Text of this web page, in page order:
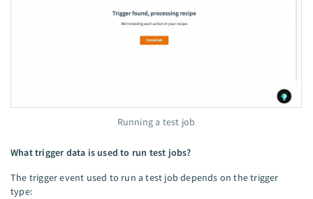
Running a test job
What trigger data is used to run test jobs?
The trigger event used to run a test job depends on the trigger
type: